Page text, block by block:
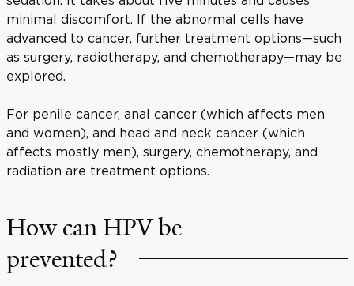
minimal discomfort. If the abnormal cells have
advanced to cancer, further treatment options—such
as surgery, radiotherapy, and chemotherapy—may be
explored.
For penile cancer, anal cancer (which affects men
and women), and head and neck cancer (which
affects mostly men), surgery, chemotherapy, and
radiation are treatment options.
How can HPV be
prevented?